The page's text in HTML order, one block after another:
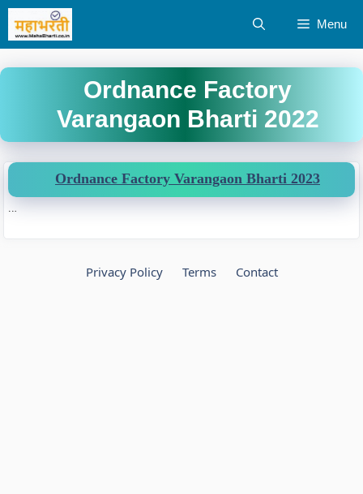
Skip
content
Menu
Ordnance Factory
Varangaon Bharti 2022
Ordnance Factory Varangaon Bharti 2023
…
Privacy Policy Terms Contact